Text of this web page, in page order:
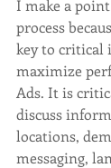
I make a
process
key to
maximize
Ads. It is
discuss
locations,
messaging,